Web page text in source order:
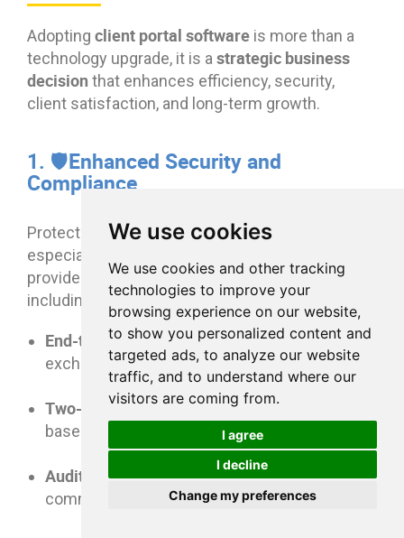
We use cookies
We use cookies and other tracking
technologies to improve your
browsing experience on our website,
to show you personalized content and
targeted ads, to analyze our website
traffic, and to understand where our
visitors are coming from.
I agree
I decline
Change my preferences
Adopting client portal software is more than a
technology upgrade, it is astrategic business
decision that enhances efficiency, security,
client satisfaction, and long-term growth.
1. 🛡️Enhanced Security and
Compliance
Protecting sensitive client data is critical,
especially in regulated industries. Client portals
provide
enterprise-grade security features,
including:
End-to-end encryptionand secure document
exchange
Two-factor authentication (2FA)and role-
based access control (RBAC)
Audit trailsto track file access, downloads,
comments, and approvals